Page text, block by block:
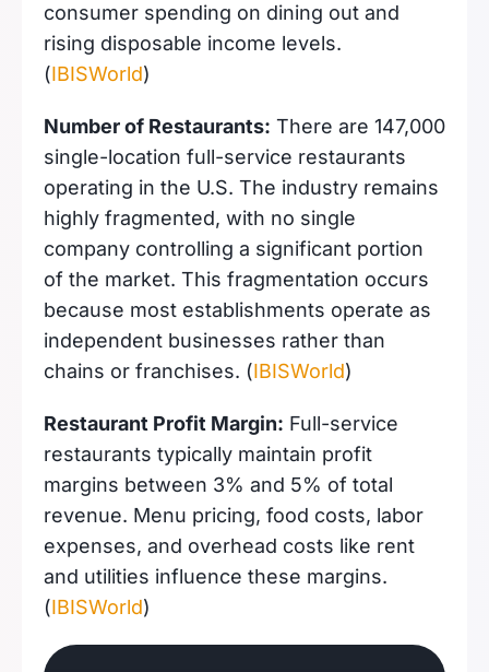
consumer spending on dining out and
rising disposable income levels.
(IBISWorld)
Number of Restaurants: There are 147,000
single-location full-service restaurants
operating in the U.S. The industry remains
highly fragmented, with no single
company controlling a significant portion
of the market. This fragmentation occurs
because most establishments operate as
independent businesses rather than
chains or franchises. (IBISWorld)
Restaurant Profit Margin: Full-service
restaurants typically maintain profit
margins between 3% and 5% of total
revenue. Menu pricing, food costs, labor
expenses, and overhead costs like rent
and utilities influence these margins.
(IBISWorld)